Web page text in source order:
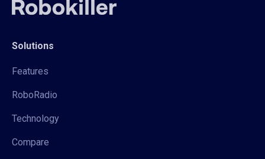
Solutions
Features
RoboRadio
Technology
Compare